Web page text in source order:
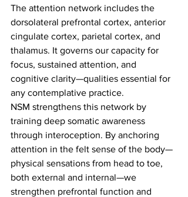
The attention network includes the
dorsolateral prefrontal cortex, anterior
cingulate cortex, parietal cortex, and
thalamus. It governs our capacity for
focus, sustained attention, and
cognitive clarity—qualities essential for
any contemplative practice.
NSM strengthens this network by
training deep somatic awareness
through interoception. By anchoring
attention in the felt sense of the body—
physical sensations from head to toe,
both external and internal—we
strengthen prefrontal function and